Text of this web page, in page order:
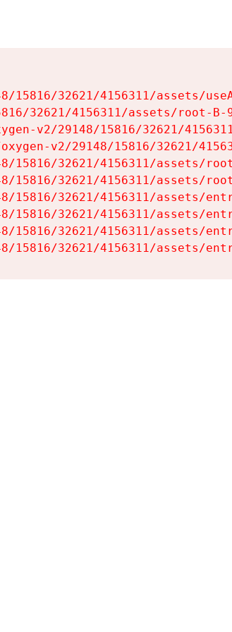
15816/32621/4156311/assets/
32621/4156311/assets/root-B-
v2/29148/15816/32621/
v2/29148/15816/32621/
15816/32621/4156311/assets/
15816/32621/4156311/assets/
15816/32621/4156311/assets/
15816/32621/4156311/assets/
15816/32621/4156311/assets/
15816/32621/4156311/assets/